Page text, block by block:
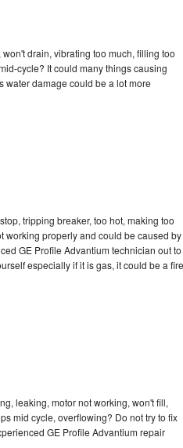
drain, vibrating too much, filling too
cycle? It could many things causing
water damage could be a lot more
tripping breaker, too hot, making too
working properly and could be caused by
GE Profile Advantium technician out to
especially if it is gas, it could be a fire
leaking, motor not working, won't fill,
mid cycle, overflowing? Do not try to fix
GE Profile Advantium repair